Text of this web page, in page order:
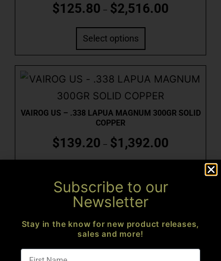
$125.80 – $2,516.00
Select options
VAIROG US – .338 LAPUA MAGNUM 300GR SOLID
COPPER
$139.20 – $1,392.00
VAIROG US – 5.56 55GR FULL METAL JACKET
Subscribe to our
Newsletter
Stay in the know for new product releases,
sales and more!